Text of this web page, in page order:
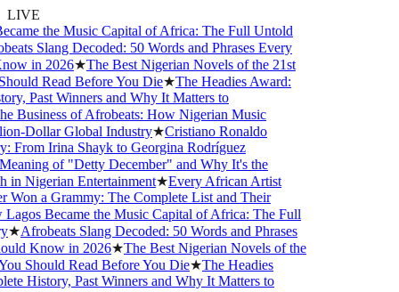
LIVE
the Music Capital of Africa: The Full Untold
Slang Decoded: 50 Words and Phrases Every
in 2026★The Best Nigerian Novels of the 21st
Read Before You Die★The Headies Award:
Past Winners and Why It Matters to
Business of Afrobeats: How Nigerian Music
Dollar Global Industry★Cristiano Ronaldo
Irina Shayk to Georgina Rodríguez
of "Detty December" and Why It's the
Nigerian Entertainment★Every African Artist
a Grammy: The Complete List and Their
Became the Music Capital of Africa: The Full
★Afrobeats Slang Decoded: 50 Words and Phrases
Know in 2026★The Best Nigerian Novels of the
Should Read Before You Die★The Headies
History, Past Winners and Why It Matters to